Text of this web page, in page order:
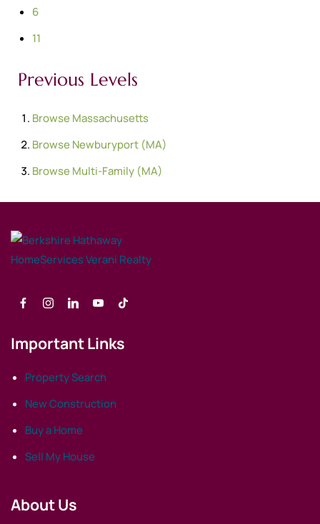
6
11
Previous Levels
BrowseMassachusetts
BrowseNewburyport (MA)
BrowseMulti-Family (MA)
Important Links
Property Search
New Construction
Buy a Home
Sell My House
About Us